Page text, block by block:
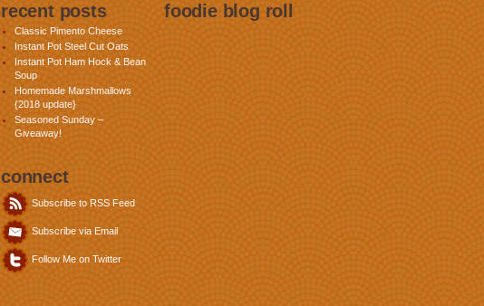
recent posts
Classic Pimento Cheese
Instant Pot Steel Cut Oats
Instant Pot Ham Hock & Bean
Soup
Homemade Marshmallows
{2018 update}
Seasoned Sunday –
Giveaway!
connect
Subscribe to RSS Feed
Subscribe via Email
Follow Me on Twitter
foodie blog roll